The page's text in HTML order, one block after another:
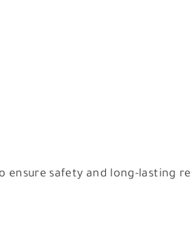
ensure safety and long-lasting